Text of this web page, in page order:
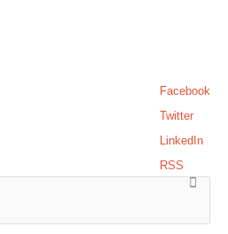
Facebook
Twitter
LinkedIn
RSS